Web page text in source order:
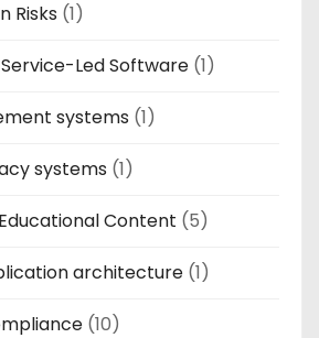
Risks (1)
Led Software (1)
systems (1)
systems (1)
Content (5)
architecture (1)
(10)